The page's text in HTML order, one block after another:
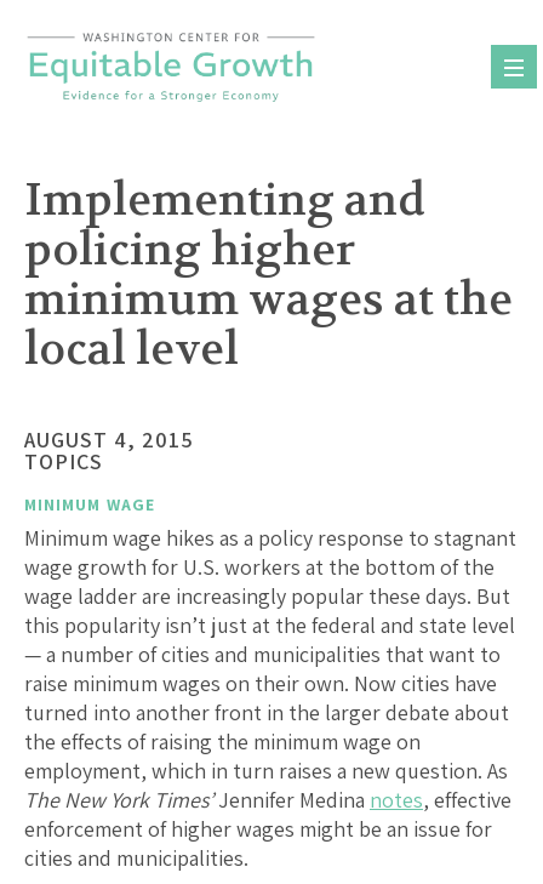
content
Implementing and
policing higher
minimum wages at the
local level
AUGUST 4, 2015
TOPICS
MINIMUM WAGE
Minimum wage hikes as a policy response to stagnant
wage growth for U.S. workers at the bottom of the
wage ladder are increasingly popular these days. But
this popularity isn’t just at the federal and state level
— a number of cities and municipalities that want to
raise minimum wages on their own. Now cities have
turned into another front in the larger debate about
the effects of raising the minimum wage on
employment, which in turn raises a new question. As
The New York Times’Jennifer Medina notes, effective
enforcement of higher wages might be an issue for
cities and municipalities.